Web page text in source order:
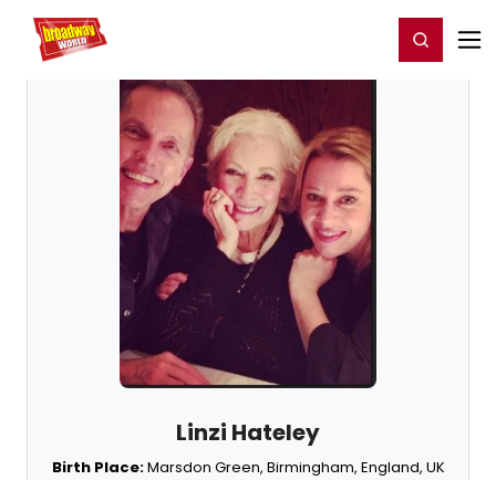
Home For You Register/Login
Linzi Hateley
Birth Place:Marsdon Green, Birmingham, England, UK